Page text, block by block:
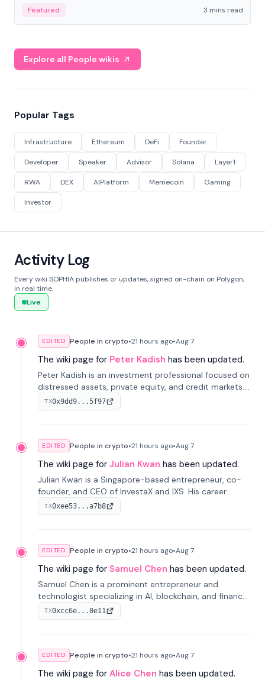
Featured 3 mins read
Explore all People wikis
Popular Tags
Infrastructure Ethereum DeFi Founder
Developer Speaker Advisor Solana Layer1
RWA DEX AIPlatform Memecoin Gaming
Investor
Activity Log
Every wiki SOPHIA publishes or updates, signed on-chain on Polygon,
in real time.
Live
EDITED People in crypto•21 hours ago•Aug 7
The wiki page for Peter Kadish has been updated.
Peter Kadish is an investment professional focused on
distressed assets, private equity, and credit markets.
He has held senior roles at LynxCap Investments, DDM
Holding, and RUSNANO, with a career spanning
TX0x9dd9...5f97
EDITED People in crypto•21 hours ago•Aug 7
The wiki page for Julian Kwan has been updated.
Julian Kwan is a Singapore-based entrepreneur, co-
founder, and CEO of InvestaX and IXS. His career
spans media, real estate, and blockchain, focusing on
tokenization of real-world assets.
TX0xee53...a7b8
EDITED People in crypto•21 hours ago•Aug 7
The wiki page for Samuel Chen has been updated.
Samuel Chen is a prominent entrepreneur and
technologist specializing in AI, blockchain, and finance.
He co-founded KULA and was the Director of the
Disruption Lab at the University of Illinois' Gies College
TX0xcc6e...0e11
EDITED People in crypto•21 hours ago•Aug 7
The wiki page for Alice Chen has been updated.